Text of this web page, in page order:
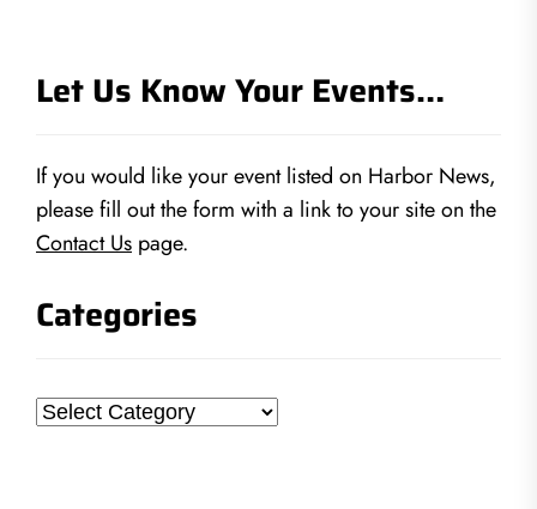
Let Us Know Your Events…
If you would like your event listed on Harbor News,
please fill out the form with a link to your site on the
Contact Us page.
Categories
Categories